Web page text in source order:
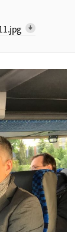
arrow_downward_alt